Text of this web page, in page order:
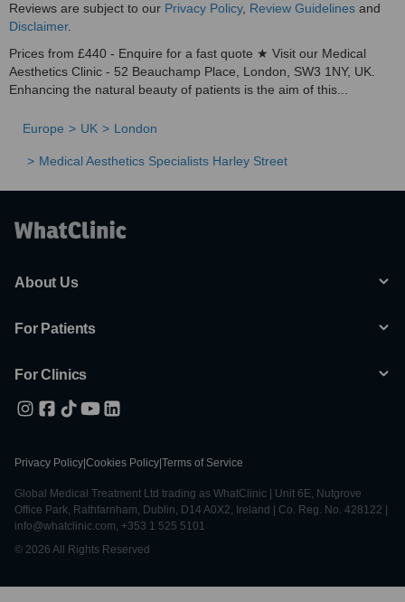
Reviews are subject to our Privacy Policy, Review Guidelines and
Disclaimer.
Prices from £440 - Enquire for a fast quote ★ Visit our Medical
Aesthetics Clinic - 52 Beauchamp Place, London, SW3 1NY, UK.
Enhancing the natural beauty of patients is the aim of this...
Europe UK London
Medical Aesthetics Specialists Harley Street
About Us
For Patients
For Clinics
Privacy Policy Cookies Policy Terms of Service
Global Medical Treatment Ltd trading as WhatClinic | Unit 6E, Nutgrove
Office Park, Rathfarnham, Dublin, D14 A0X2, Ireland | Co. Reg. No. 428122 |
info@whatclinic.com, +353 1 525 5101
© 2026 All Rights Reserved